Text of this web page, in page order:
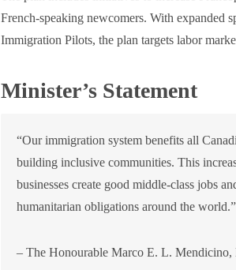
French-speaking newcomers. With expanded
Immigration Pilots, the plan targets labor
Minister’s Statement
“Our immigration system benefits all
building inclusive communities. This
businesses create good middle-class jobs
humanitarian obligations around the world.”
– The Honourable Marco E. L.